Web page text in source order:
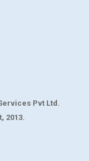
Pvt Ltd.
2013.